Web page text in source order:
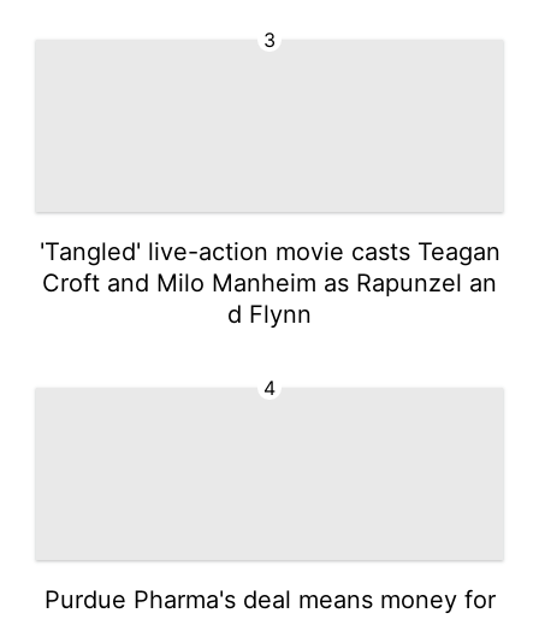
3
'Tangled' live-action movie casts Teagan
Croft and Milo Manheim as Rapunzel an
d Flynn
4
Purdue Pharma's deal means money for